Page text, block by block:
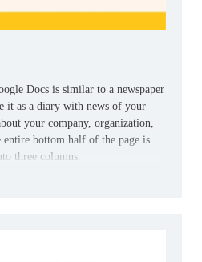
Docs is similar to a newspaper
it as a diary with news of your
your company, organization,
bottom half of the page is
three columns.